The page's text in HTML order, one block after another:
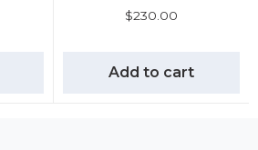
$230.00
Add to cart